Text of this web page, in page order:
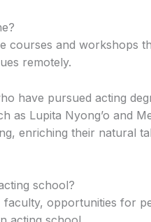
courses and workshops
remotely.
have pursued acting
as Lupita Nyong’o and
enriching their natural
school?
opportunities for